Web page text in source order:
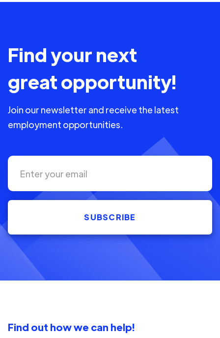
Find your next
great opportunity!
Join our newsletter and receive the latest
employment opportunities.
Find out how we can help!